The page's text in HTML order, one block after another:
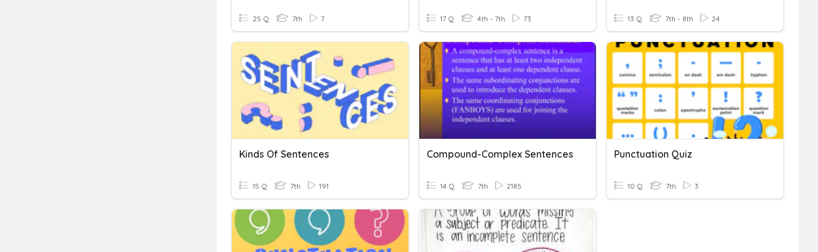
25 Q 7th 7 17 Q 4th - 7th 73 13 Q 7th - 8th 24
Kinds Of Sentences
15 Q 7th 191
Compound-Complex Sentences
14 Q 7th 2185
Punctuation Quiz
10 Q 7th 3